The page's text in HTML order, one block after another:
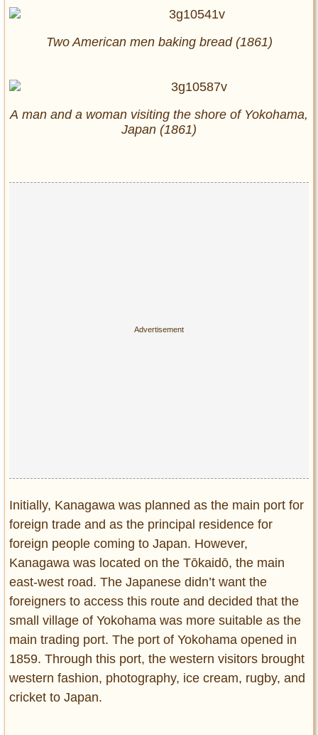
Two American men baking bread (1861)
A man and a woman visiting the shore of Yokohama,
Japan (1861)
Initially, Kanagawa was planned as the main port for
foreign trade and as the principal residence for
foreign people coming to Japan. However,
Kanagawa was located on the Tōkaidō, the main
east-west road. The Japanese didn’t want the
foreigners to access this route and decided that the
small village of Yokohama was more suitable as the
main trading port. The port of Yokohama opened in
1859. Through this port, the western visitors brought
western fashion, photography, ice cream, rugby, and
cricket to Japan.